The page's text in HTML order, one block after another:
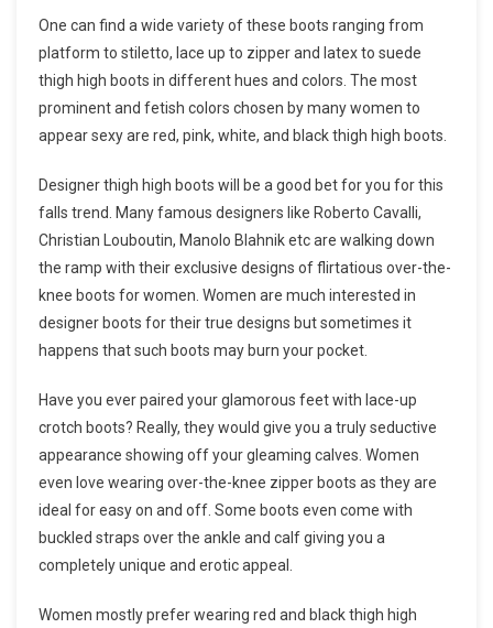
One can find a wide variety of these boots ranging from
platform to stiletto, lace up to zipper and latex to suede
thigh high boots in different hues and colors. The most
prominent and fetish colors chosen by many women to
appear sexy are red, pink, white, and black thigh high boots.
Designer thigh high boots will be a good bet for you for this
falls trend. Many famous designers like Roberto Cavalli,
Christian Louboutin, Manolo Blahnik etc are walking down
the ramp with their exclusive designs of flirtatious over-the-
knee boots for women. Women are much interested in
designer boots for their true designs but sometimes it
happens that such boots may burn your pocket.
Have you ever paired your glamorous feet with lace-up
crotch boots? Really, they would give you a truly seductive
appearance showing off your gleaming calves. Women
even love wearing over-the-knee zipper boots as they are
ideal for easy on and off. Some boots even come with
buckled straps over the ankle and calf giving you a
completely unique and erotic appeal.
Women mostly prefer wearing red and black thigh high